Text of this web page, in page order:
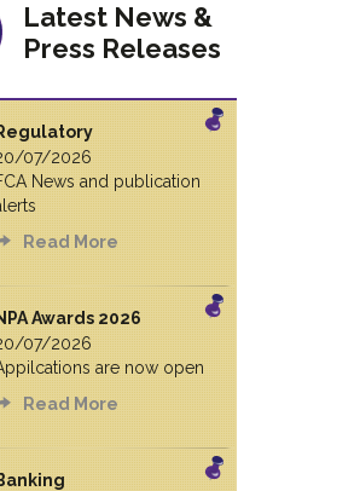
Latest News &
Press Releases
07/2026
News and publication
Read More
Awards 2026
07/2026
are now open
Read More